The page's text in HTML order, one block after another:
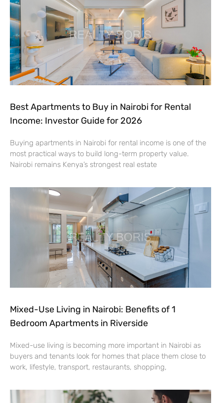
Best Apartments to Buy in Nairobi for Rental
Income: Investor Guide for 2026
Buying apartments in Nairobi for rental income is one of the
most practical ways to build long-term property value.
Nairobi remains Kenya’s strongest real estate
Mixed-Use Living in Nairobi: Benefits of 1
Bedroom Apartments in Riverside
Mixed-use living is becoming more important in Nairobi as
buyers and tenants look for homes that place them close to
work, lifestyle, transport, restaurants, shopping,